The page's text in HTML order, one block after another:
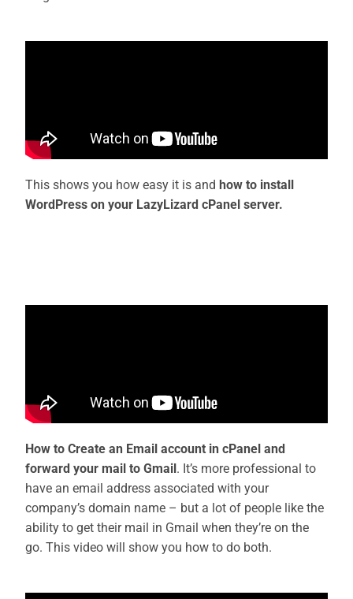
This shows you how easy it is andhow to install
WordPress on your LazyLizard cPanel server.
How to Create an Email account in cPanel and
forward your mail to Gmail. It’s more professional to
have an email address associated with your
company’s domain name – but a lot of people like the
ability to get their mail in Gmail when they’re on the
go. This video will show you how to do both.